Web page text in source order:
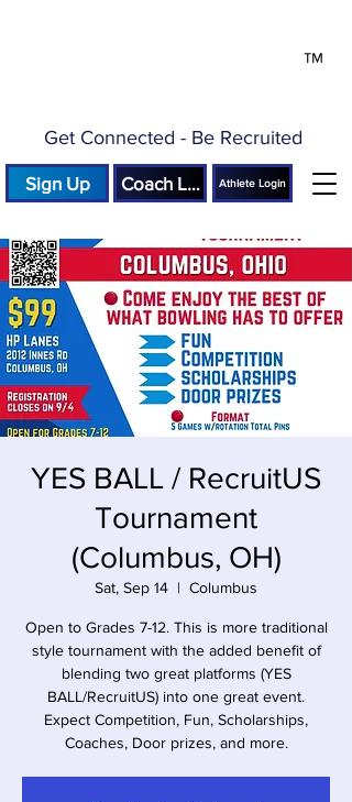
™
Get Connected - Be Recruited
Sign Up Coach LoginAthlete Login
YES BALL / RecruitUS
Tournament
(Columbus, OH)
Sat, Sep 14
  |
Columbus
Open to Grades 7-12. This is more traditional
style tournament with the added benefit of
blending two great platforms (YES
BALL/RecruitUS) into one great event.
Expect Competition, Fun, Scholarships,
Coaches, Door prizes, and more.